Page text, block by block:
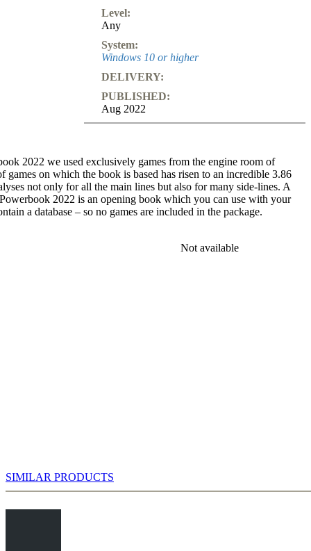
Level:
Any
System:
Windows 10 or higher
DELIVERY:
PUBLISHED:
Aug 2022
2022 we used exclusively games from the engine room of
games on which the book is based has risen to an incredible 3.86
not only for all the main lines but also for many side-lines. A
2022 is an opening book which you can use with your
a database – so no games are included in the package.
for the best variations in the English Attack has plenty to choose
Not available
SIMILAR PRODUCTS